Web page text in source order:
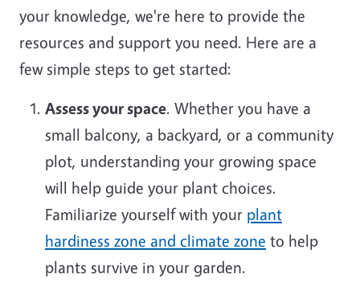
your knowledge, we're here to provide the
resources and support you need. Here are a
few simple steps to get started:
Assess your space. Whether you have a
small balcony, a backyard, or a community
plot, understanding your growing space
will help guide your plant choices.
Familiarize yourself with your plant
hardiness zone and climate zone to help
plants survive in your garden.